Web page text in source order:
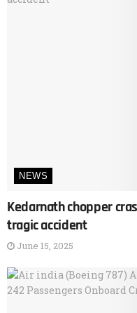
NEWS
Kedarnath chopper
tragic accident
June 15, 2025